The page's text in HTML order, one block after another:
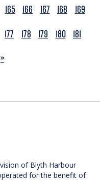
165 166 167 168
169
177 178 179 180 181
NEXT
»
of Blyth Harbour
for the benefit of